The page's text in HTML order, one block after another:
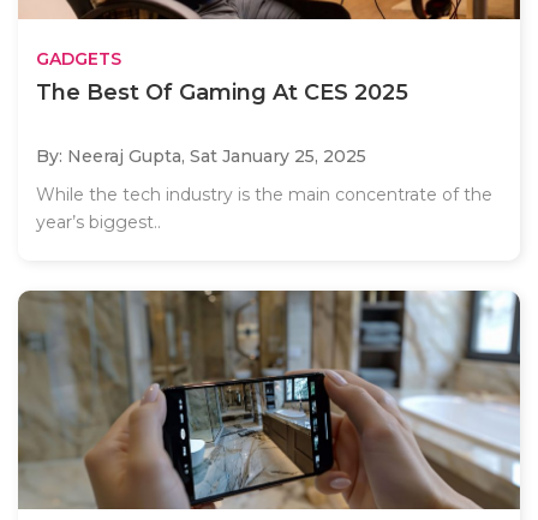
GADGETS
The Best Of Gaming At CES 2025
By: Neeraj Gupta, Sat January 25, 2025
While the tech industry is the main concentrate of the
year’s biggest..